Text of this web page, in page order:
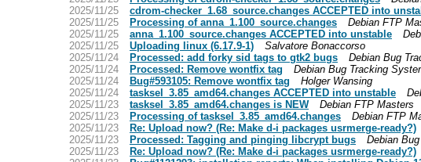
2025/11/25
cdrom-checker_1.68_source.changes ACCEPTED into
2025/11/25
Processing of anna_1.100_source.changes
Debian FTP
2025/11/25
anna_1.100_source.changes ACCEPTED into unstable
2025/11/25
Uploading linux (6.17.9-1)
Salvatore Bonaccorso
2025/11/24
Processed: add forky sid tags to gtk2 bugs
Debian Bug
2025/11/24
Processed: Remove wontfix tag
Debian Bug Tracking
2025/11/24
Bug#593105: Remove wontfix tag
Holger Wansing
2025/11/24
tasksel_3.85_amd64.changes ACCEPTED into unstable
2025/11/23
tasksel_3.85_amd64.changes is NEW
Debian FTP Masters
2025/11/23
Processing of tasksel_3.85_amd64.changes
Debian FTP
2025/11/23
Re: Upload now? (Re: Make d-i packages usrmerge-ready?)
2025/11/23
Processed: Tagging and pinging libcrypt bugs
Debian
2025/11/23
Re: Upload now? (Re: Make d-i packages usrmerge-ready?)